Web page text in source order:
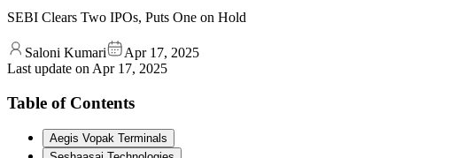
SEBI Clears Two IPOs, Puts One on Hold
Saloni Kumari
Apr 17, 2025
Last update on Apr 17, 2025
Table of Contents
Aegis Vopak Terminals